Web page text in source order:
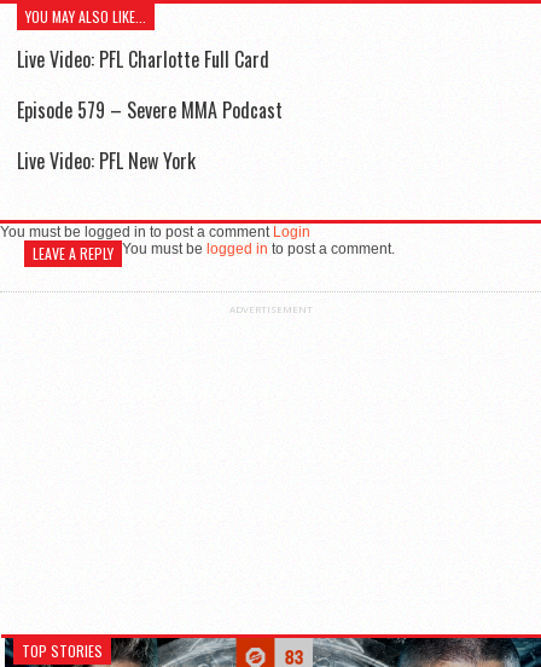
YOU MAY ALSO LIKE...
Live Video: PFL Charlotte Full Card
Episode 579 – Severe MMA Podcast
Live Video: PFL New York
You must be logged in to post a comment Login
LEAVE A REPLY You must be logged in to post a comment.
ADVERTISEMENT
TOP STORIES